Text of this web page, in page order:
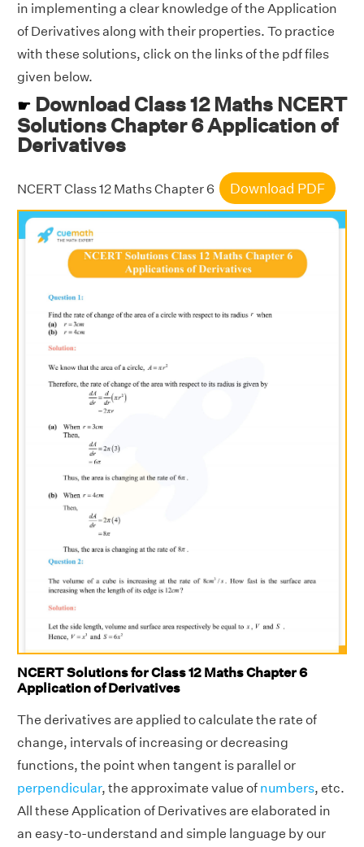
in implementing a clear knowledge of the Application
of Derivatives along with their properties. To practice
with these solutions, click on the links of the pdf files
given below.
☛ Download Class 12 Maths NCERT
Solutions Chapter 6 Application of
Derivatives
NCERT Class 12 Maths Chapter 6 Download PDF
NCERT Solutions for Class 12 Maths Chapter 6
Application of Derivatives
The derivatives are applied to calculate the rate of
change, intervals of increasing or decreasing
functions, the point when tangent is parallel or
perpendicular, the approximate value of numbers, etc.
All these Application of Derivatives are elaborated in
an easy-to-understand and simple language by our